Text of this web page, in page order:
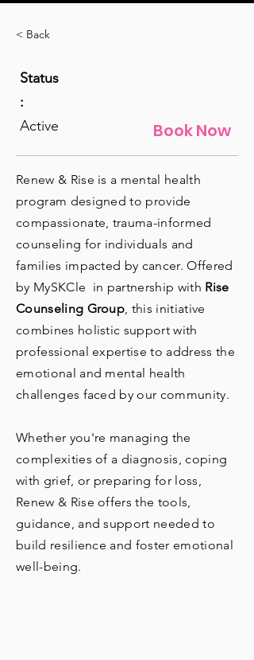
< Back
Status
:
Active
Book Now
Renew & Rise is a mental health
program designed to provide
compassionate, trauma-informed
counseling for individuals and
families impacted by cancer. Offered
by MySKCle in partnership with Rise
Counseling Group , this initiative
combines holistic support with
professional expertise to address the
emotional and mental health
challenges faced by our community.
Whether you're managing the
complexities of a diagnosis, coping
with grief, or preparing for loss,
Renew & Rise offers the tools,
guidance, and support needed to
build resilience and foster emotional
well-being.